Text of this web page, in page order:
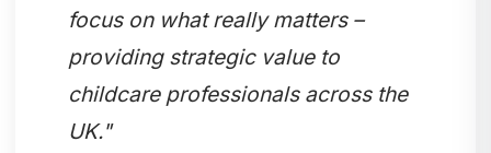
focus on what really matters –
providing strategic value to
childcare professionals across the
UK."